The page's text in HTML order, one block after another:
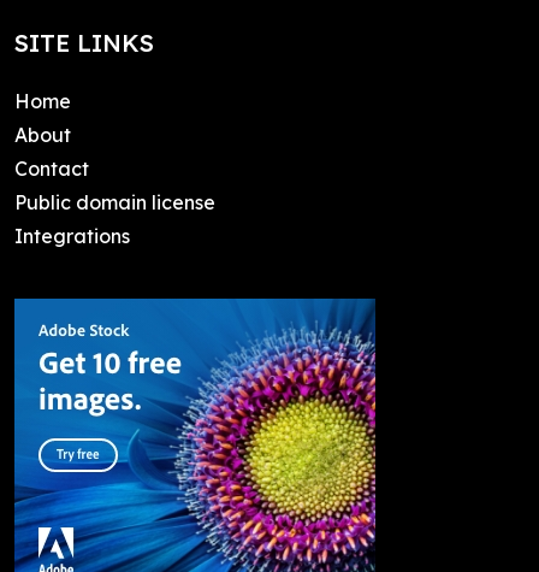
SITE LINKS
Home
About
Contact
Public domain license
Integrations